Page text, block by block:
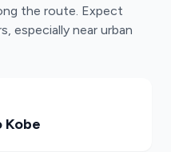
the route. Expect
especially near urban
Kobe